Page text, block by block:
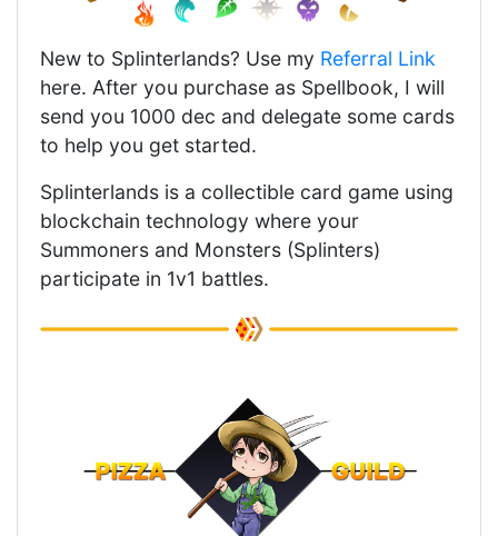
New to Splinterlands? Use my Referral Link
here. After you purchase as Spellbook, I will
send you 1000 dec and delegate some cards
to help you get started.
Splinterlands is a collectible card game using
blockchain technology where your
Summoners and Monsters (Splinters)
participate in 1v1 battles.